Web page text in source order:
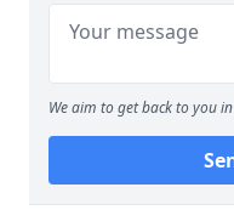
We aim to get back to you